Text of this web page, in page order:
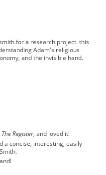
for a research project. this
Adam's religious
and the invisible hand.
The Register, and loved it!
a concise, interesting, easily